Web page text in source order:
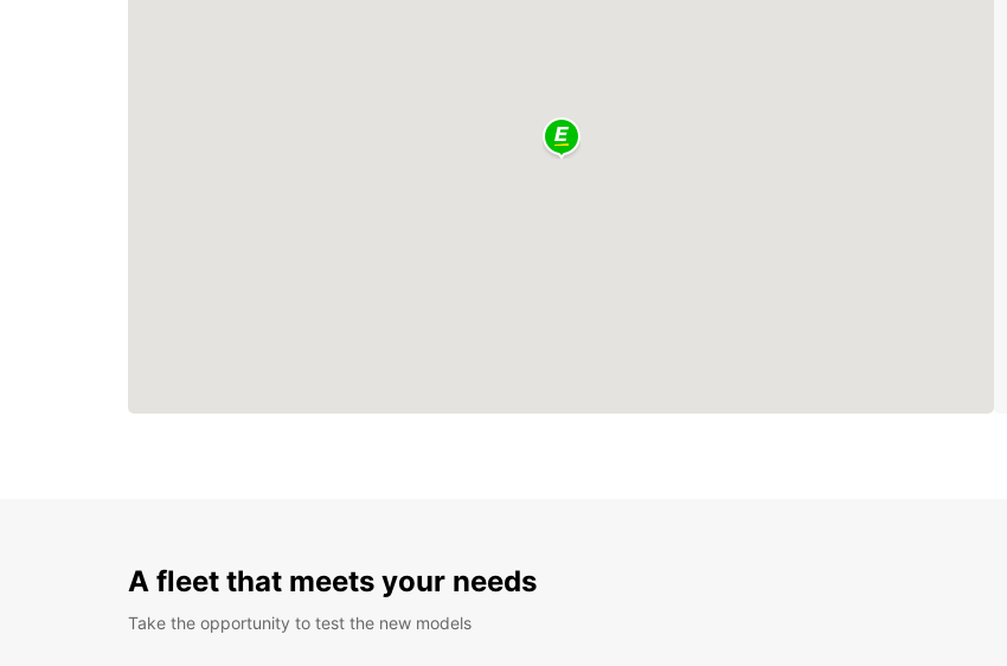
A fleet that meets your needs
Take the opportunity to test the new models